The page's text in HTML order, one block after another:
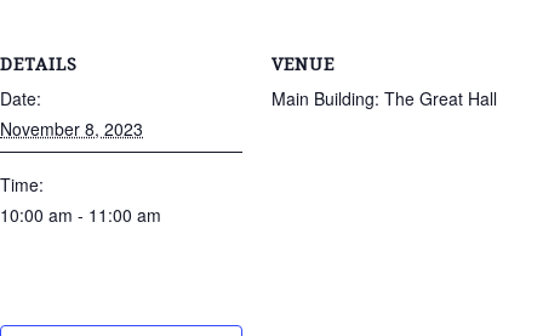
DETAILS
Date:
November 8, 2023
Time:
10:00 am - 11:00 am
VENUE
Main Building: The Great Hall